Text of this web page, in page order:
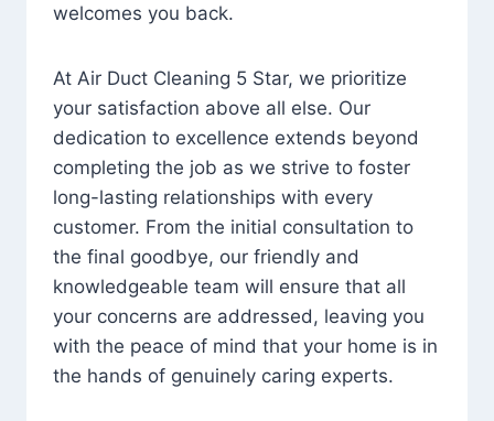
welcomes you back.
At Air Duct Cleaning 5 Star, we prioritize
your satisfaction above all else. Our
dedication to excellence extends beyond
completing the job as we strive to foster
long-lasting relationships with every
customer. From the initial consultation to
the final goodbye, our friendly and
knowledgeable team will ensure that all
your concerns are addressed, leaving you
with the peace of mind that your home is in
the hands of genuinely caring experts.